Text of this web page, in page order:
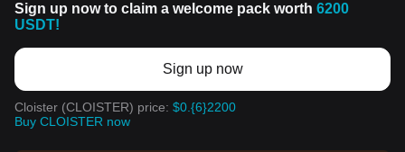
Sign up now to claim a welcome pack worth 6200
USDT!
Sign up now
Cloister (CLOISTER) price: $0.{6}2200
Buy CLOISTER now